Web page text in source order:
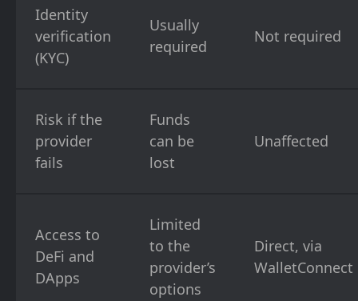
Identity
verification
(KYC)
Usually
required
Not required
Risk if the
provider
fails
Funds
can be
lost
Unaffected
Access to
DeFi and
DApps
Limited
to the
provider’s
options
Direct, via
WalletConnect